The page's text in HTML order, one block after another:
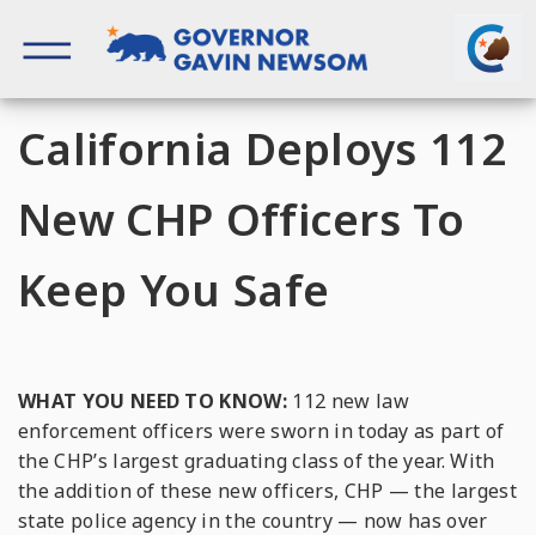
content
California Deploys 112
New CHP Officers To
Keep You Safe
WHAT YOU NEED TO KNOW: 112 new law
enforcement officers were sworn in today as part of
the CHP’s largest graduating class of the year. With
the addition of these new officers, CHP — the largest
state police agency in the country — now has over